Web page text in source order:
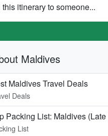
itinerary to someone...
Maldives
Maldives Travel Deals
Deals
Packing List: Maldives
List